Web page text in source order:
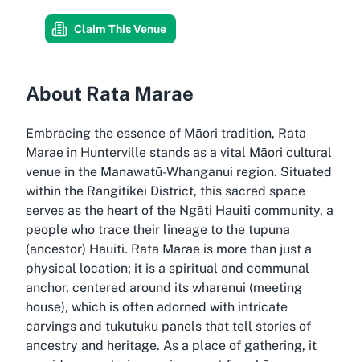
Claim This Venue
About Rata Marae
Embracing the essence of Māori tradition, Rata
Marae in Hunterville stands as a vital Māori cultural
venue in the Manawatū-Whanganui region. Situated
within the Rangitikei District, this sacred space
serves as the heart of the Ngāti Hauiti community, a
people who trace their lineage to the tupuna
(ancestor) Hauiti. Rata Marae is more than just a
physical location; it is a spiritual and communal
anchor, centered around its wharenui (meeting
house), which is often adorned with intricate
carvings and tukutuku panels that tell stories of
ancestry and heritage. As a place of gathering, it